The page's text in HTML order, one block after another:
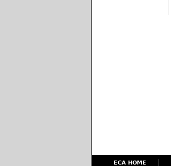
ECA HOME